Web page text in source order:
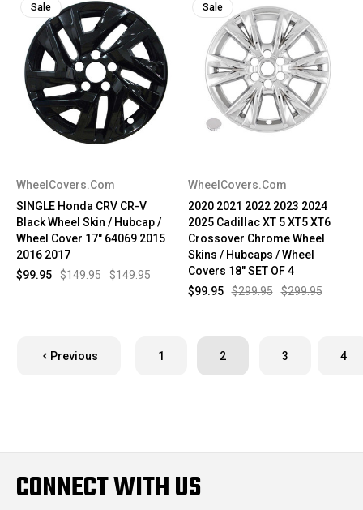
Sale
WheelCovers.Com
SINGLE Honda CRV CR-V
Black Wheel Skin / Hubcap /
Wheel Cover 17" 64069 2015
2016 2017
$149.95
$149.95
$99.95
Sale
WheelCovers.Com
2020 2021 2022 2023 2024
2025 Cadillac XT 5 XT5 XT6
Crossover Chrome Wheel
Skins / Hubcaps / Wheel
Covers 18" SET OF 4
$299.95
$299.95
$99.95
Previous 1 2 3 4
CONNECT WITH US